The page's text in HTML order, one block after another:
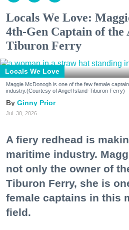
Locals We Love:
4th-Gen Captain of the
Tiburon Ferry
Locals We Love
Maggie McDonogh is one of the few female
industry.(Courtesy of Angel Island-Tiburon Ferry)
Ginny Prior
Jul. 30, 2026
A fiery redhead is
maritime industry.
not only the owner of
Tiburon Ferry, she is
female captains in this
field.